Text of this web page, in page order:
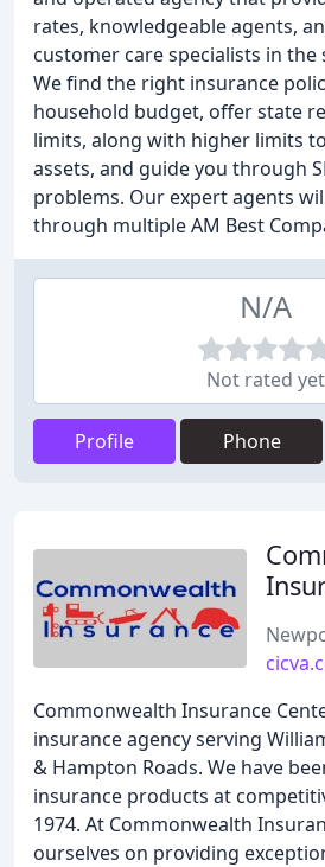
rates, knowledgeable agents,
customer care specialists in
We find the right insurance
household budget, offer state
limits, along with higher limits
assets, and guide you through
problems. Our expert agents
through multiple AM Best
N/A
Not rated yet
Profile Phone
Commonwealth Insurance
insurance agency serving
& Hampton Roads. We have
insurance products at
1974. At Commonwealth
ourselves on providing